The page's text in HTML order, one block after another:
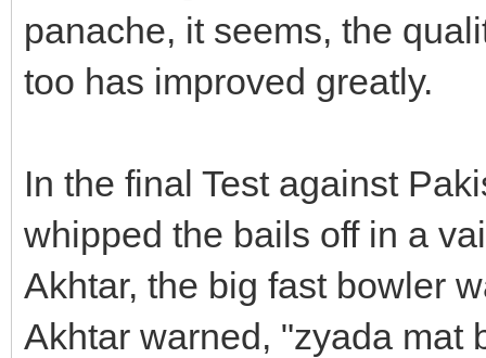
panache, it seems, the
too has improved greatly.
In the final Test against
whipped the bails off in a
Akhtar, the big fast bowler
Akhtar warned, "zyada mat